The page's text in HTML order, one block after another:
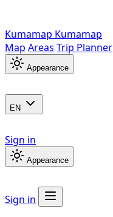
Kumamap Kumamap
Map Areas Trip Planner
Appearance
EN
Sign in
Appearance
Sign in